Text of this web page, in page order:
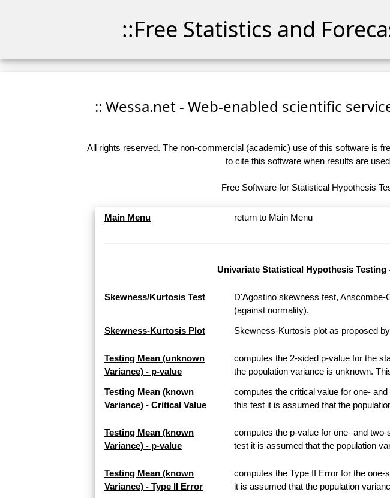
::Free Statistics and
:: Wessa.net - Web-enabled scientific
All rights reserved. The non-commercial (academic) use of this software is
to cite this software when results are
Free Software for Statistical Hypothesis
Main Menu return to Main Menu
Univariate Statistical Hypothesis Testing
Skewness/Kurtosis Test
D'Agostino skewness test,
(against normality).
Skewness-Kurtosis Plot
Skewness-Kurtosis plot as proposed
Testing Mean (unknown
Variance) - p-value
computes the 2-sided p-value for the
the population variance is unknown.
Testing Mean (known
Variance) - Critical Value
computes the critical value for one-
this test it is assumed that the
Testing Mean (known
Variance) - p-value
computes the p-value for one- and
test it is assumed that the population
Testing Mean (known
Variance) - Type II Error
computes the Type II Error for the
it is assumed that the population